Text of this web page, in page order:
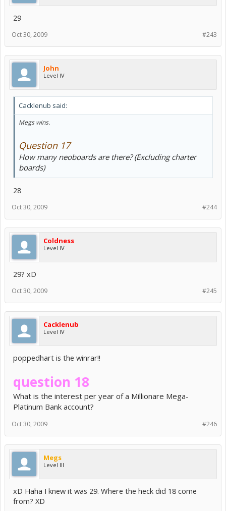
29
#243
Oct 30, 2009
John
Level IV
Cacklenub said:
Megs wins.
Question 17
How many neoboards are there? (Excluding charter
boards)
28
#244
Oct 30, 2009
Coldness
Level IV
29? xD
#245
Oct 30, 2009
Cacklenub
Level IV
poppedhart is the winrar!!
question 18
What is the interest per year of a Millionare Mega-
Platinum Bank account?
#246
Oct 30, 2009
Megs
Level III
xD Haha I knew it was 29. Where the heck did 18 come
from? XD